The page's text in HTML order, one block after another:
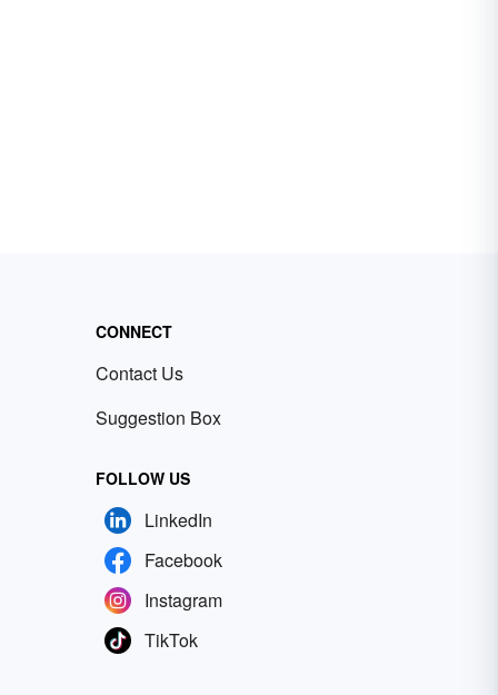
CONNECT
Contact Us
Suggestion Box
FOLLOW US
LinkedIn
Facebook
Instagram
TikTok